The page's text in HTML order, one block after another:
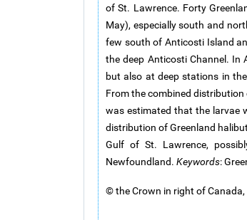
of St. Lawrence. Forty
May), especially south and
few south of Anticosti Island
the deep Anticosti Channel.
but also at deep stations in
From the combined
was estimated that the larvae
distribution of Greenland
Gulf of St. Lawrence,
Newfoundland. Keywords:
© the Crown in right of Canada,